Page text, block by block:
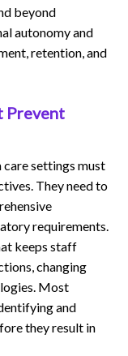
beyond
autonomy and
retention, and
Prevent
settings must
They need to
requirements.
keeps staff
changing
Most
and
they result in